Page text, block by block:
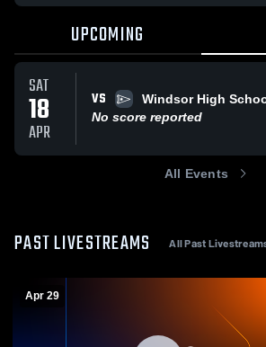
UPCOMING
SAT
18
APR
VS
Windsor High
No score reported
All Events
PAST LIVESTREAMS All Past
Apr 29